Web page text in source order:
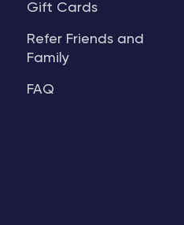
Gift Cards
Refer Friends and
Family
FAQ